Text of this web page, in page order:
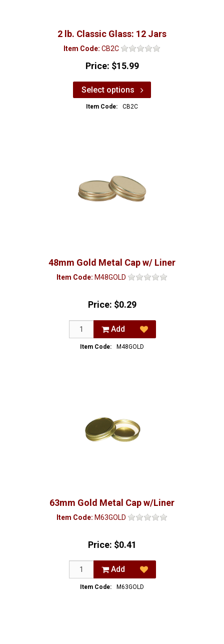
2 lb. Classic Glass: 12 Jars
Item Code: CB2C
Price: $15.99
Select options
Item Code: CB2C
48mm Gold Metal Cap w/ Liner
Item Code: M48GOLD
Price: $0.29
Add
Item Code: M48GOLD
63mm Gold Metal Cap w/Liner
Item Code: M63GOLD
Price: $0.41
Add
Item Code: M63GOLD